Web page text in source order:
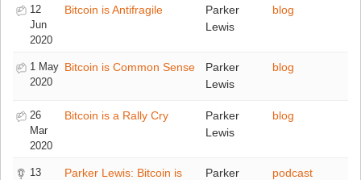
12
Jun
2020
Bitcoin is Antifragile
Parker
Lewis
blog
1 May
2020
Bitcoin is Common Sense
Parker
Lewis
blog
26
Mar
2020
Bitcoin is a Rally Cry
Parker
Lewis
blog
13
Parker Lewis: Bitcoin is
Parker
podcast